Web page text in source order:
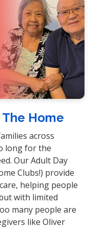
Home
across
long for the
Our Adult Day
Clubs!) provide
helping people
with limited
many people are
like Oliver